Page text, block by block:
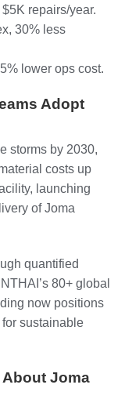
repairs/year.
30% less
lower ops cost.
Adopt
storms by 2030,
costs up
launching
of Joma
quantified
80+ global
now positions
sustainable
Joma